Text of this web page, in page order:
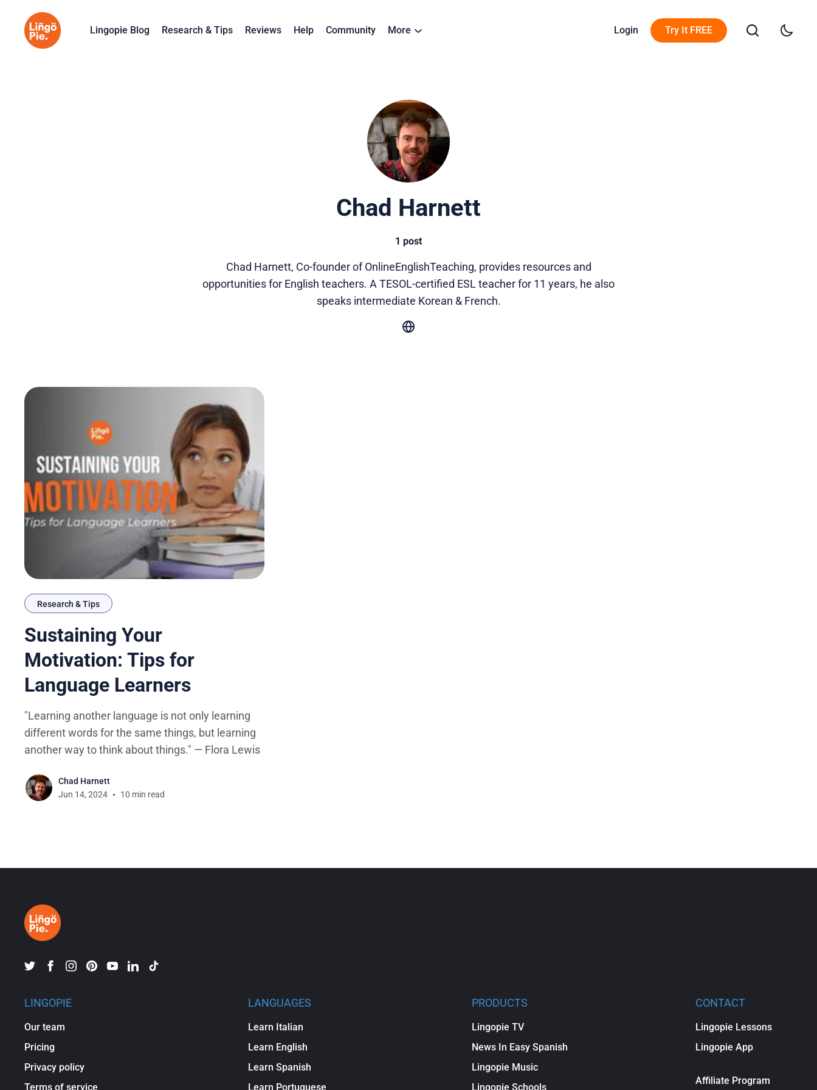
Lingopie Blog Research & Tips Reviews Help Community More Login Try It FREE
Chad Harnett
1 post
Chad Harnett, Co-founder of OnlineEnglishTeaching, provides resources and
opportunities for English teachers. A TESOL-certified ESL teacher for 11 years, he also
speaks intermediate Korean & French.
Research & Tips
Sustaining Your
Motivation: Tips for
Language Learners
"Learning another language is not only learning
different words for the same things, but learning
another way to think about things." — Flora Lewis
Chad Harnett
Jun 14, 2024
10 min read
LINGOPIE
Our team
Pricing
Privacy policy
Terms of service
LANGUAGES
Learn Italian
Learn English
Learn Spanish
Learn Portuguese
PRODUCTS
Lingopie TV
News In Easy Spanish
Lingopie Music
Lingopie Schools
CONTACT
Lingopie Lessons
Lingopie App
Affiliate Program